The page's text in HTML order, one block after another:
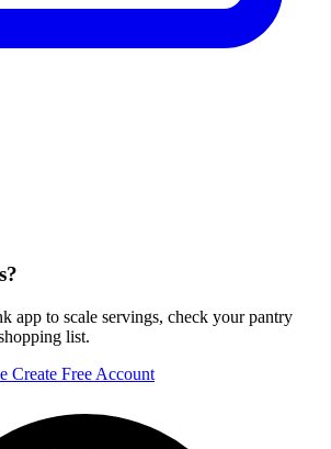
app to scale servings, check your pantry
list.
Create Free Account